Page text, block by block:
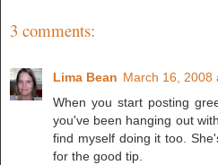
3 comments:
Lima Bean March 16, 2008
When you start posting
you've been hanging out
find myself doing it too.
for the good tip.